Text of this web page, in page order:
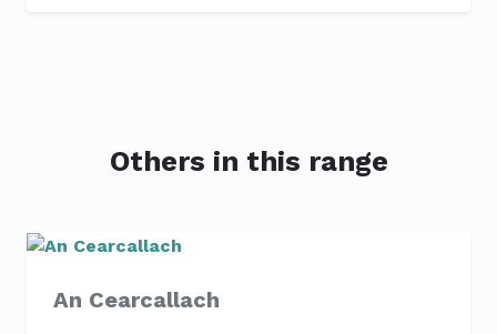
Others in this range
An Cearcallach